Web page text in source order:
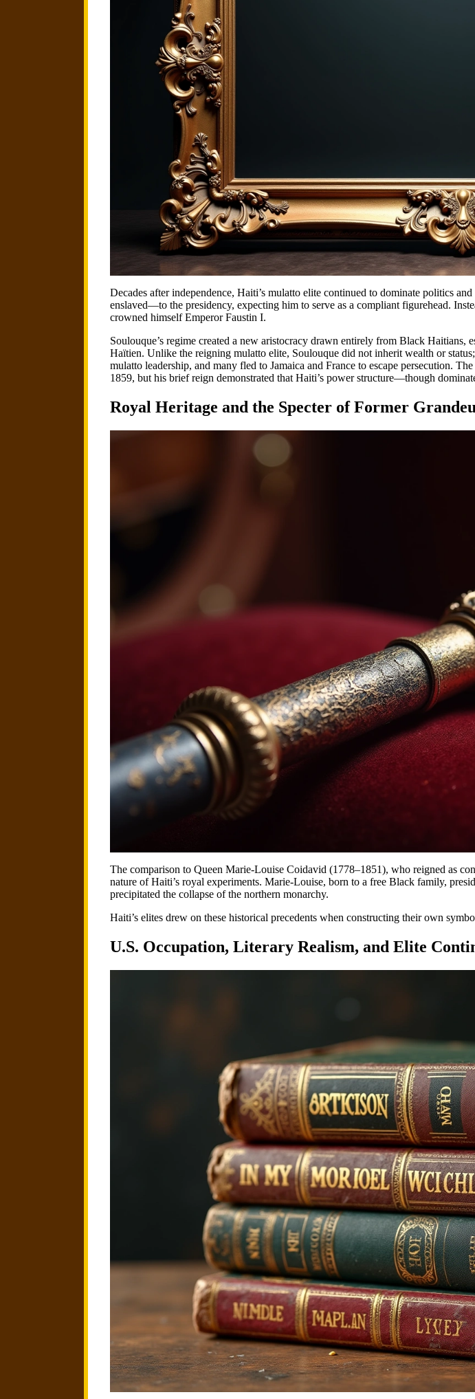
Decades after independence, Haiti’s mulatto elite continued to dominate politics
enslaved—to the presidency, expecting him to serve as a compliant figurehead.
crowned himself Emperor Faustin I.
Soulouque’s regime created a new aristocracy drawn entirely from Black
Haïtien. Unlike the reigning mulatto elite, Soulouque did not inherit wealth or
mulatto leadership, and many fled to Jamaica and France to escape persecution.
1859, but his brief reign demonstrated that Haiti’s power structure—though
Royal Heritage and the Specter of Former
The comparison to Queen Marie-Louise Coidavid (1778–1851), who reigned as
nature of Haiti’s royal experiments. Marie-Louise, born to a free Black family,
precipitated the collapse of the northern monarchy.
Haiti’s elites drew on these historical precedents when constructing their own
U.S. Occupation, Literary Realism, and Elite